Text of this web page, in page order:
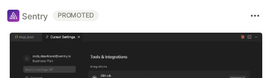
Sentry PROMOTED